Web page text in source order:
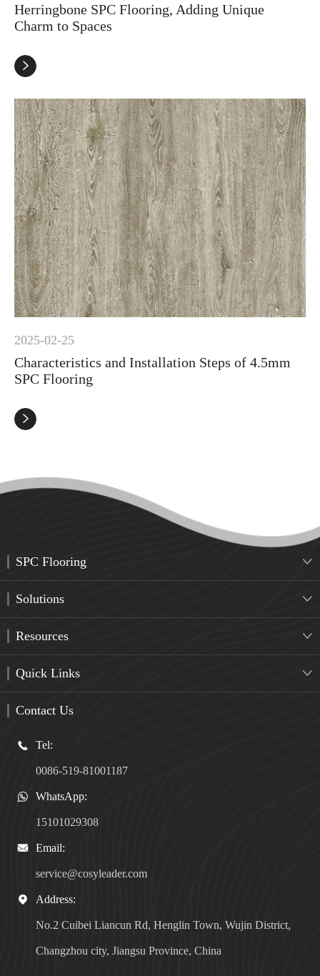
Herringbone SPC Flooring, Adding Unique
Charm to Spaces

2025-02-25
Characteristics and Installation Steps of 4.5mm
SPC Flooring

SPC Flooring 
Solutions 
Resources 
Quick Links 
Contact Us
 Tel:
0086-519-81001187
 WhatsApp:
15101029308
 Email:
service@cosyleader.com
 Address:
No.2 Cuibei Liancun Rd, Henglin Town, Wujin District,
Changzhou city, Jiangsu Province, China